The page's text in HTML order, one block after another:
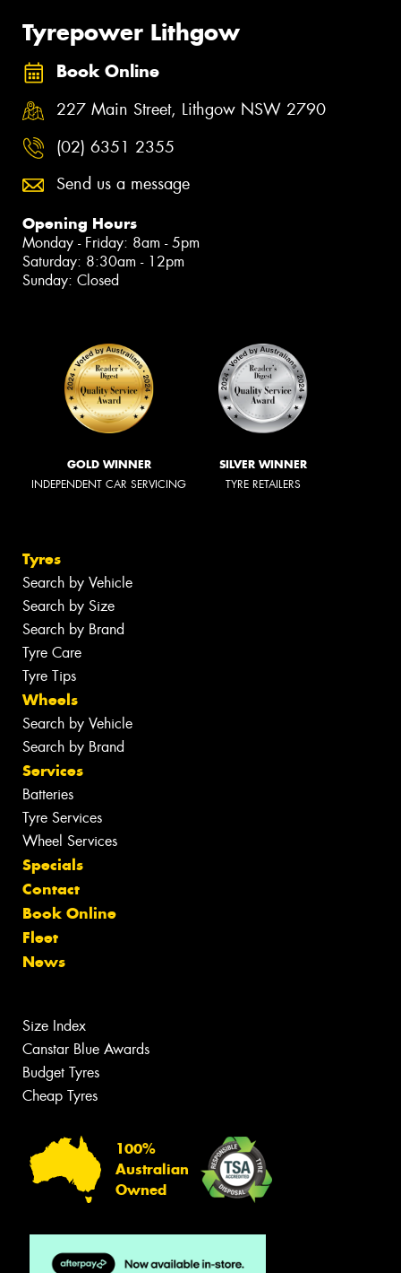
Tyrepower Lithgow
Book Online
227 Main Street, Lithgow NSW 2790
(02) 6351 2355
Send us a message
Opening Hours
Monday - Friday: 8am - 5pm
Saturday: 8:30am - 12pm
Sunday: Closed
GOLD WINNER
INDEPENDENT CAR SERVICING
SILVER WINNER
TYRE RETAILERS
Tyres
Search by Vehicle
Search by Size
Search by Brand
Tyre Care
Tyre Tips
Wheels
Search by Vehicle
Search by Brand
Services
Batteries
Tyre Services
Wheel Services
Specials
Contact
Book Online
Fleet
News
Size Index
Canstar Blue Awards
Budget Tyres
Cheap Tyres
100%
Australian
Owned